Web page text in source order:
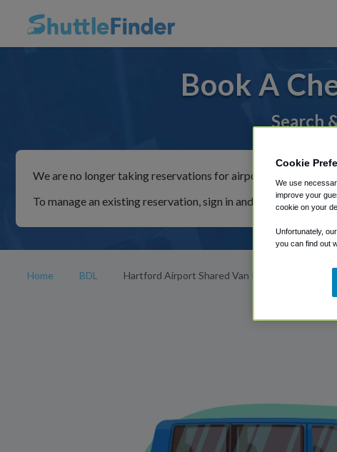
Book A
Search
We are no longer taking reservations for airport shuttles
To manage an existing reservation, sign in and follow the
Home BDL Hartford Airport Shared Van Rides
Cookie
We use
improve your
cookie on your
Unfortunately,
you can find out